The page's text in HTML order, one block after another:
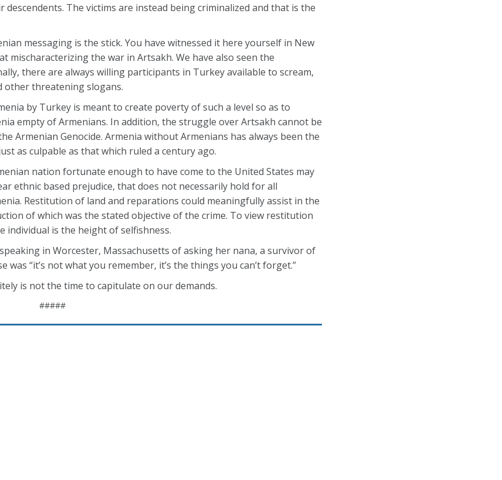
The victims are instead being criminalized and that is the
messaging is the stick. You have witnessed it here yourself in New
mischaracterizing the war in Artsakh. We have also seen the
there are always willing participants in Turkey available to scream,
other threatening slogans.
by Turkey is meant to create poverty of such a level so as to
empty of Armenians. In addition, the struggle over Artsakh cannot be
Armenian Genocide. Armenia without Armenians has always been the
as culpable as that which ruled a century ago.
nation fortunate enough to have come to the United States may
ethnic based prejudice, that does not necessarily hold for all
Restitution of land and reparations could meaningfully assist in the
of which was the stated objective of the crime. To view restitution
is the height of selfishness.
in Worcester, Massachusetts of asking her nana, a survivor of
“it’s not what you remember, it’s the things you can’t forget.”
is not the time to capitulate on our demands.
#####